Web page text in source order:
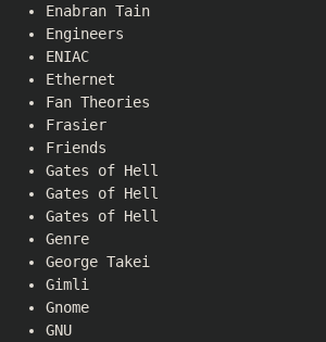
Enabran Tain
Engineers
ENIAC
Ethernet
Fan Theories
Frasier
Friends
Gates of Hell
Gates of Hell
Gates of Hell
Genre
George Takei
Gimli
Gnome
GNU